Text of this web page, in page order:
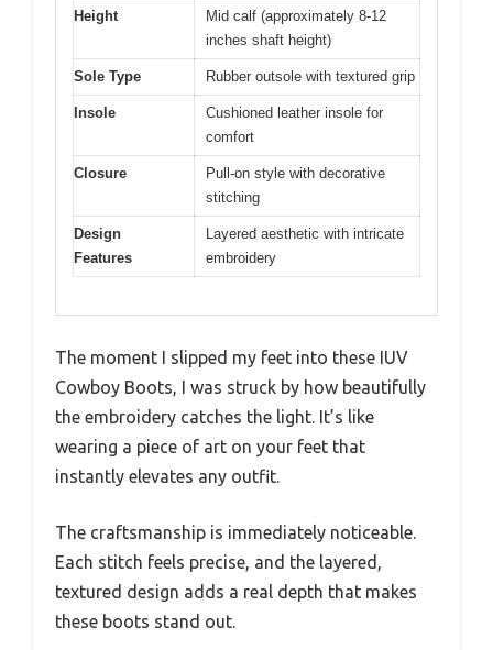
Height
Mid calf (approximately 8-12
inches shaft height)
Sole Type Rubber outsole with textured grip
Insole
Cushioned leather insole for
comfort
Closure
Pull-on style with decorative
stitching
Design
Features
Layered aesthetic with intricate
embroidery
The moment I slipped my feet into these IUV
Cowboy Boots, I was struck by how beautifully
the embroidery catches the light. It’s like
wearing a piece of art on your feet that
instantly elevates any outfit.
The craftsmanship is immediately noticeable.
Each stitch feels precise, and the layered,
textured design adds a real depth that makes
these boots stand out.